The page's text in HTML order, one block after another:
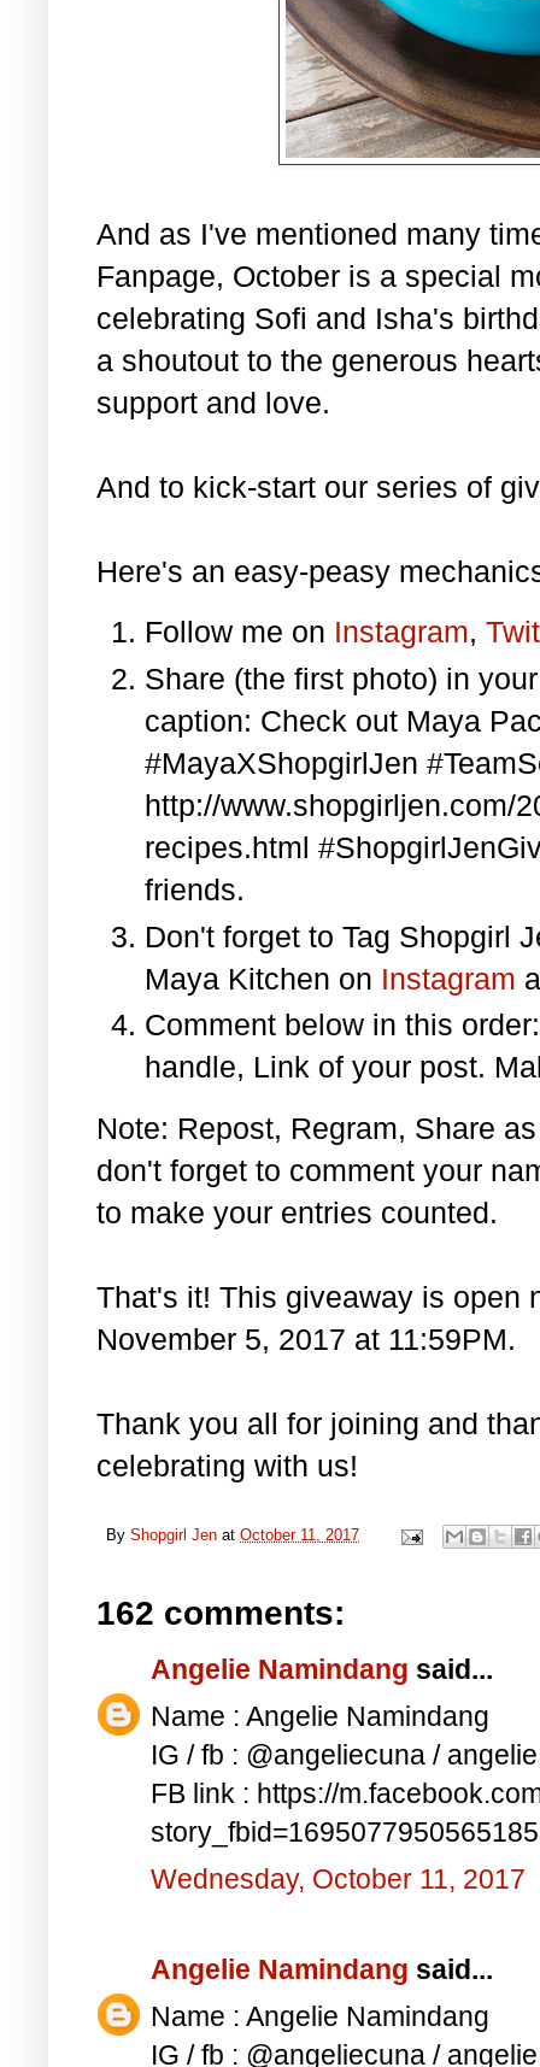
And as I've mentioned many
Fanpage, October is a special
celebrating Sofi and Isha's
a shoutout to the generous
support and love.
And to kick-start our series of
Here's an easy-peasy
Follow me on Instagram,
Share (the first photo) in
caption: Check out Maya
#MayaXShopgirlJen
http://www.shopgirljen.com/
recipes.html
friends.
Don't forget to Tag Shopgirl
Maya Kitchen on Instagram
Comment below in this
handle, Link of your post.
Note: Repost, Regram, Share
don't forget to comment your
to make your entries counted.
That's it! This giveaway is open
November 5, 2017 at 11:59PM.
Thank you all for joining and
celebrating with us!
By Shopgirl Jen at October 11, 2017
162 comments:
Angelie Namindang said...
Name : Angelie Namindang
IG / fb : @angeliecuna /
FB link : https://
Wednesday, October 11, 2017
Angelie Namindang said...
Name : Angelie Namindang
IG / fb : @angeliecuna /